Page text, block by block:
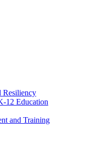
Resiliency
12 Education
and Training